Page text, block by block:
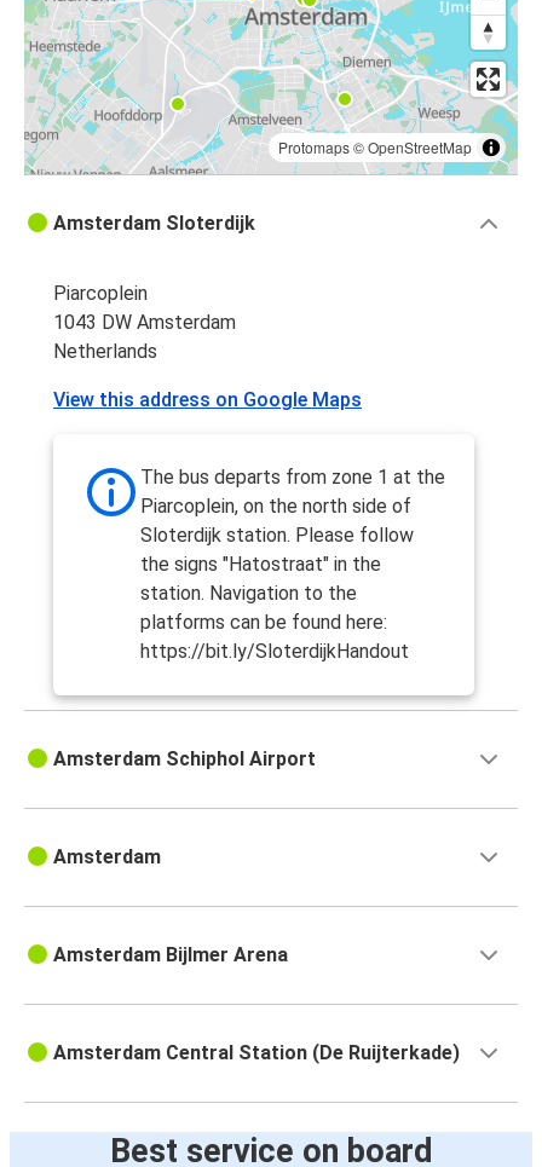
Protomaps©OpenStreetMap
Amsterdam Sloterdijk
Piarcoplein
1043 DW Amsterdam
Netherlands
View this address on Google Maps
The bus departs from zone 1 at the
Piarcoplein, on the north side of
Sloterdijk station. Please follow
the signs "Hatostraat" in the
station. Navigation to the
platforms can be found here:
https://bit.ly/SloterdijkHandout
Amsterdam Schiphol Airport
Amsterdam
Amsterdam Bijlmer Arena
Amsterdam Central Station (De Ruijterkade)
Best service on board